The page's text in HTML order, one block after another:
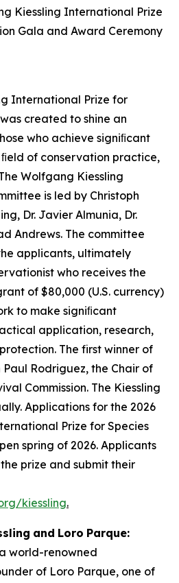
Kiessling International Prize
Gala and Award Ceremony
International Prize for
created to shine an
who achieve signiﬁcant
of conservation practice,
Wolfgang Kiessling
is led by Christoph
Dr. Javier Almunia, Dr.
Andrews. The committee
applicants, ultimately
who receives the
of $80,000 (U.S. currency)
to make signiﬁcant
application, research,
The first winner of
Rodriguez, the Chair of
Commission. The Kiessling
Applications for the 2026
Prize for Species
spring of 2026. Applicants
prize and submit their
kiessling.
and Loro Parque:
world-renowned
of Loro Parque, one of